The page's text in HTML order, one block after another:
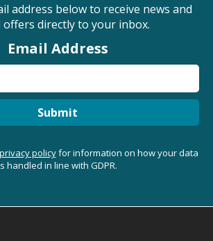
address below to receive news and
offers directly to your inbox.
Email Address
Submit
privacy policyfor information on how your data
handled in line with GDPR.